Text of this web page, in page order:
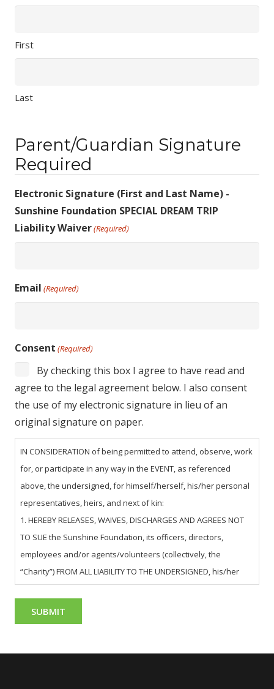
First
Last
Parent/Guardian Signature
Required
Electronic Signature (First and Last Name) -
Sunshine Foundation SPECIAL DREAM TRIP
Liability Waiver(Required)
Email (Required)
Consent (Required)
By checking this box I agree to have read and
agree to the legal agreement below. I also consent
the use of my electronic signature in lieu of an
original signature on paper.
IN CONSIDERATION of being permitted to attend, observe, work
for, or participate in any way in the EVENT, as referenced
above, the undersigned, for himself/herself, his/her personal
representatives, heirs, and next of kin:
1. HEREBY RELEASES, WAIVES, DISCHARGES AND AGREES NOT
TO SUE the Sunshine Foundation, its officers, directors,
employees and/or agents/volunteers (collectively, the
“Charity”) FROM ALL LIABILITY TO THE UNDERSIGNED, his/her
personal representatives, assigns, heirs, and next of kin FOR
PERSON OR PROPERTY OR RESULTING IN THE DEATH OF THE
WHETHER CAUSED BY THE NEGLIGENCE OF THE CHARITY OR